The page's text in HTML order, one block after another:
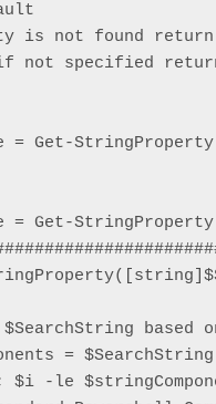
is not found
not specified
= Get-
= Get-
based
=
$i -le